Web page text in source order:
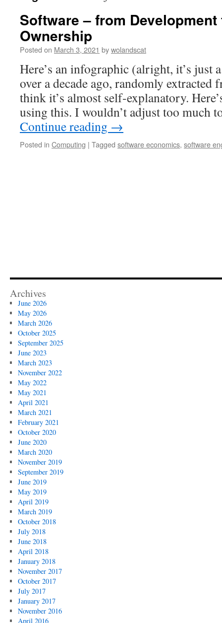
Software – from Development
Ownership
Posted on March 3, 2021 bywolandscat
Here’s an infographic (alright, it’s just
over a decade ago, randomly extracted
think it’s almost self-explanatory.
using this. I wouldn’t adjust too much
Continue reading →
Posted in Computing | Tagged software economics, software
Archives
June 2026
May 2026
March 2026
October 2025
September 2025
June 2023
March 2023
November 2022
May 2022
May 2021
April 2021
March 2021
February 2021
October 2020
June 2020
March 2020
November 2019
September 2019
June 2019
May 2019
April 2019
March 2019
October 2018
July 2018
June 2018
April 2018
January 2018
November 2017
October 2017
July 2017
January 2017
November 2016
April 2016